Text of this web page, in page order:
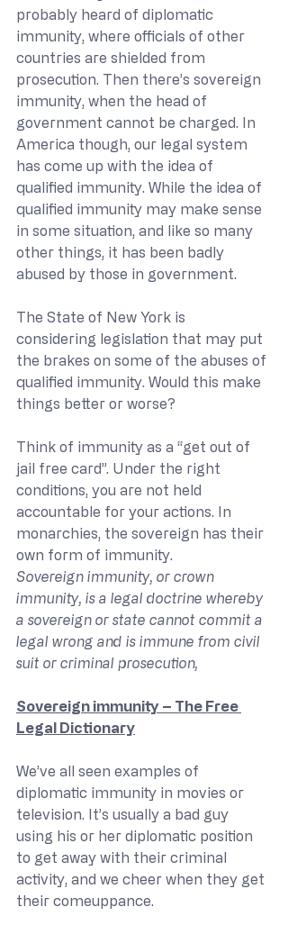
probably heard of diplomatic
immunity, where officials of other
countries are shielded from
prosecution. Then there’s sovereign
immunity, when the head of
government cannot be charged. In
America though, our legal system
has come up with the idea of
qualified immunity. While the idea of
qualified immunity may make sense
in some situation, and like so many
other things, it has been badly
abused by those in government.
The State of New York is
considering legislation that may put
the brakes on some of the abuses of
qualified immunity. Would this make
things better or worse?
Think of immunity as a “get out of
jail free card”. Under the right
conditions, you are not held
accountable for your actions. In
monarchies, the sovereign has their
own form of immunity.
Sovereign immunity, or crown
immunity, is a legal doctrine whereby
a sovereign or state cannot commit a
legal wrong and is immune from civil
suit or criminal prosecution,
Sovereign immunity – The Free
Legal Dictionary
We’ve all seen examples of
diplomatic immunity in movies or
television. It’s usually a bad guy
using his or her diplomatic position
to get away with their criminal
activity, and we cheer when they get
their comeuppance.